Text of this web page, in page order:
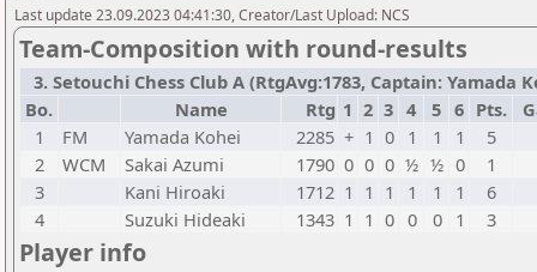
Last update 23.09.2023 04:41:30, Creator/Last Upload: NCS
Team-Composition with round-results
3. Setouchi Chess Club A (RtgAvg:1783, Captain: Yamada
Bo.
Name Rtg 1 2 3 4 5 6 Pts.
1
FM Yamada Kohei 2285 + 1 0 1 1 1
5
2
WCM Sakai Azumi 1790 0 0 0 ½ ½ 0
1
3
Kani Hiroaki 1712 1 1 1 1 1 1
6
4
Suzuki Hideaki 1343 1 1 0 0 0 1 3
Player info